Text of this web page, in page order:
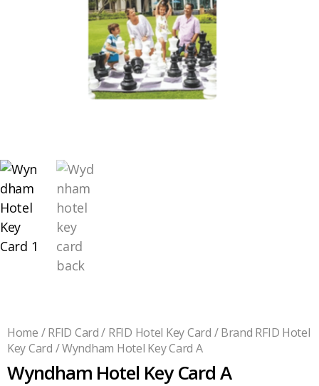
Home /RFID Card/ RFID Hotel Key Card /Brand RFID Hotel
Key Card / Wyndham Hotel Key Card A
Wyndham Hotel Key Card A